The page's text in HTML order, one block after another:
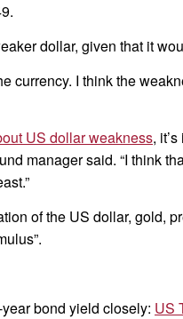
dollar, given that it
currency. I think the
US dollar weakness,
manager said. “I think
of the US dollar, gold,
bond yield closely: US